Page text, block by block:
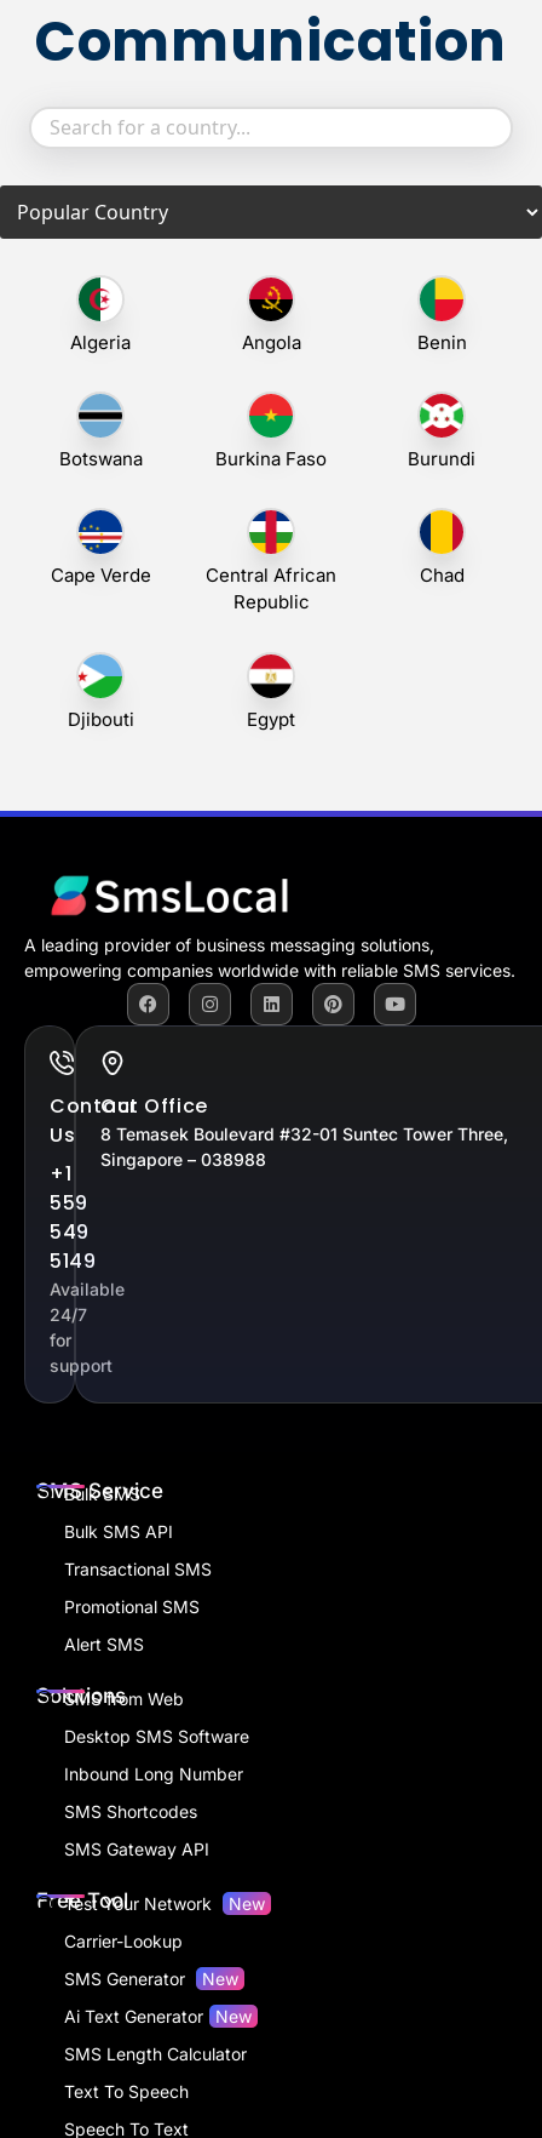
Communication
Algeria Angola Benin
Botswana Burkina Faso Burundi
Cape Verde
Central African
Republic
Chad
Djibouti Egypt
A leading provider of business messaging solutions,
empowering companies worldwide with reliable SMS services.
Contact
Us
+1
559
549
5149
Available
24/7
for
support
Our Office
8 Temasek Boulevard #32-01 Suntec Tower Three,
Singapore – 038988
SMS Service
Bulk SMS
Bulk SMS API
Transactional SMS
Promotional SMS
Alert SMS
Solutions
SMS from Web
Desktop SMS Software
Inbound Long Number
SMS Shortcodes
SMS Gateway API
Free Tool
Test Your Network
New
Carrier-Lookup
SMS Generator
New
Ai Text Generator New
SMS Length Calculator
Text To Speech
Speech To Text